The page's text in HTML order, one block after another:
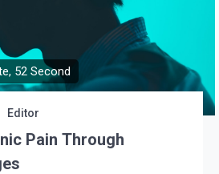
52 Second
Editor
Pain Through